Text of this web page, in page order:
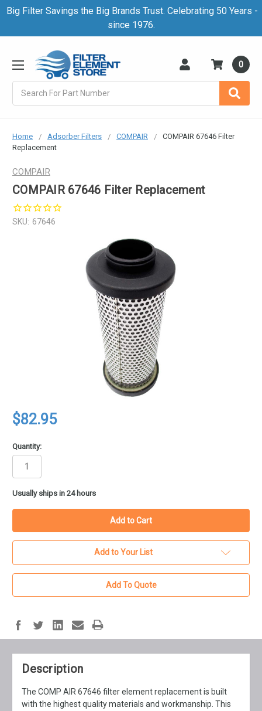
Big Filter Savings the Big Brands Trust. Celebrating 50 Years -
since 1976.
0
Home Adsorber Filters COMPAIR
COMPAIR 67646 Filter
Replacement
COMPAIR
COMPAIR 67646 Filter Replacement
SKU: 67646
$82.95
Quantity:
in
stock
Usually ships in 24 hours
Add to Your List
Add To Quote
Description
The COMP AIR 67646 filter element replacement is built
with the highest quality materials and workmanship. This